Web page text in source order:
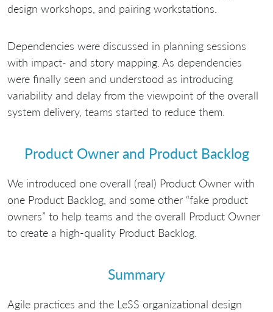
design workshops, and pairing workstations.
Dependencies were discussed in planning sessions
with impact- and story mapping. As dependencies
were finally seen and understood as introducing
variability and delay from the viewpoint of the overall
system delivery, teams started to reduce them.
Product Owner and Product Backlog
We introduced one overall (real) Product Owner with
one Product Backlog, and some other “fake product
owners” to help teams and the overall Product Owner
to create a high-quality Product Backlog.
Summary
Agile practices and the LeSS organizational design